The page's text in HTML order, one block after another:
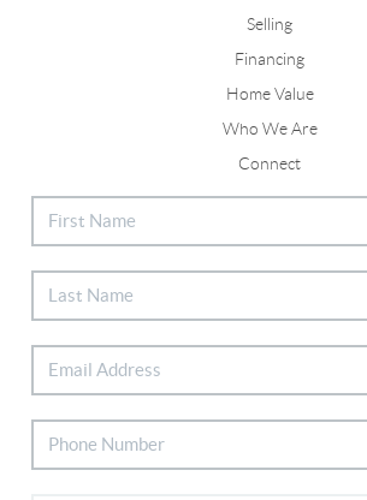
Selling
Financing
Home Value
Who We Are
Connect